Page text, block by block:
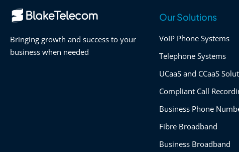
Bringing growth and success to your
business when needed
Our Solutions
VoIP Phone Systems
Telephone Systems
UCaaS and CCaaS
Compliant Call
Business Phone
Fibre Broadband
Business Broadband